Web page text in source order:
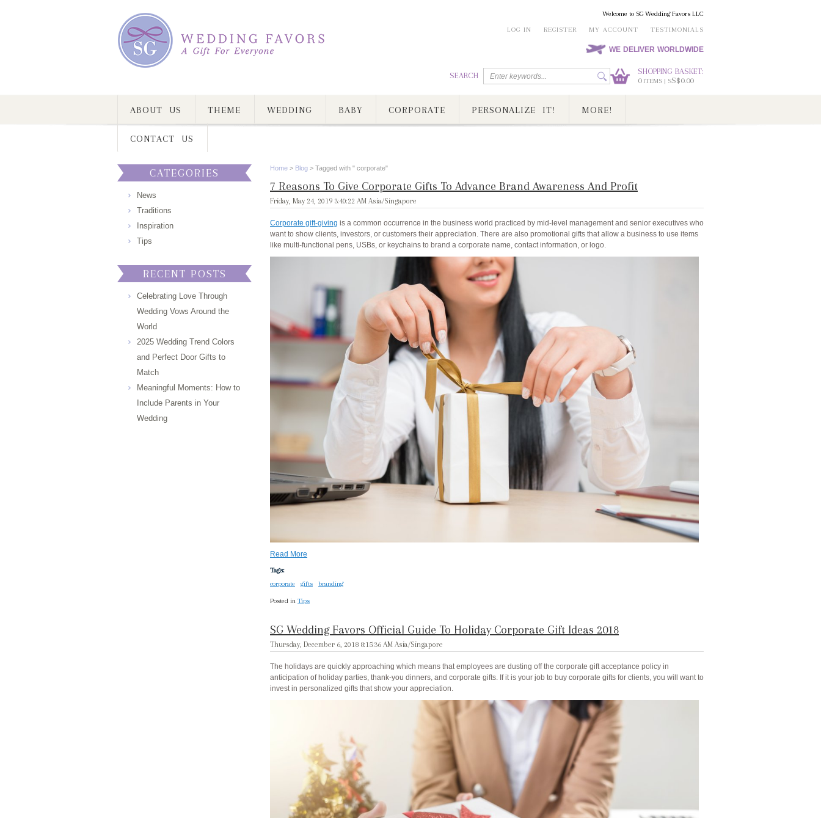
Welcome to SG Wedding Favors LLC
LOG IN
REGISTER MY ACCOUNT TESTIMONIALS
WE DELIVER WORLDWIDE
SEARCH
SHOPPING BASKET:
0ITEMS | SS$0.00
ABOUT US THEME WEDDING BABY CORPORATE PERSONALIZE IT! MORE!
CONTACT US
Home > Blog > Tagged with " corporate"
7 Reasons To Give Corporate Gifts To Advance Brand Awareness And Profit
Friday, May 24, 2019 3:40:22 AM Asia/Singapore
Corporate gift-giving is a common occurrence in the business world practiced by mid-level management and senior executives who
want to show clients, investors, or customers their appreciation. There are also promotional gifts that allow a business to use items
like multi-functional pens, USBs, or keychains to brand a corporate name, contact information, or logo.
Read More
Tags:
corporate
gifts branding
Posted in Tips
SG Wedding Favors Official Guide To Holiday Corporate Gift Ideas 2018
Thursday, December 6, 2018 8:15:36 AM Asia/Singapore
The holidays are quickly approaching which means that employees are dusting off the corporate gift acceptance policy in
anticipation of holiday parties, thank-you dinners, and corporate gifts. If it is your job to buy corporate gifts for clients, you will want to
invest in personalized gifts that show your appreciation.
CATEGORIES
News
Traditions
Inspiration
Tips
RECENT POSTS
Celebrating Love Through
Wedding Vows Around the
World
2025 Wedding Trend Colors
and Perfect Door Gifts to
Match
Meaningful Moments: How to
Include Parents in Your
Wedding